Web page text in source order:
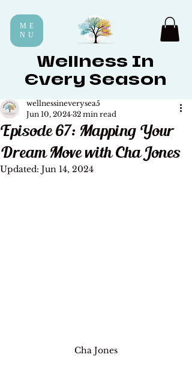
ME
NU
Wellness In
Every Season
Episode 67: Mapping Your
Dream Move with Cha Jones
wellnessineverysea5
Jun 10, 2024 32 min read
Updated: Jun 14, 2024
Cha Jones